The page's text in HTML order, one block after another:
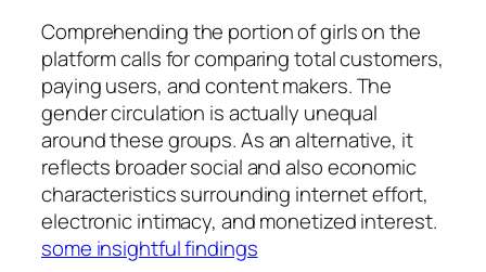
Comprehending the portion of girls on the
platform calls for comparing total customers,
paying users, and content makers. The
gender circulation is actually unequal
around these groups. As an alternative, it
reflects broader social and also economic
characteristics surrounding internet effort,
electronic intimacy, and monetized interest.
some insightful findings